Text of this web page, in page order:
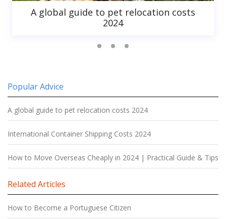
A global guide to pet relocation costs
2024
Popular Advice
A global guide to pet relocation costs 2024
International Container Shipping Costs 2024
How to Move Overseas Cheaply in 2024 | Practical Guide & Tips
Related Articles
How to Become a Portuguese Citizen